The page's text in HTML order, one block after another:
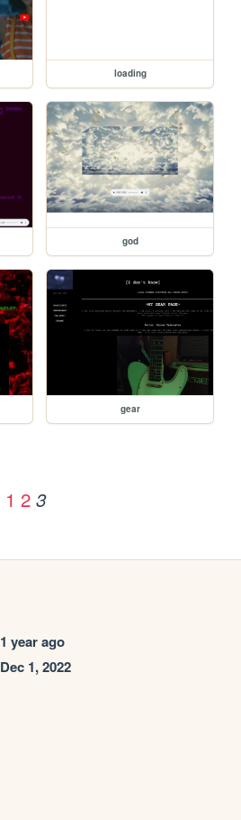
loading
god
gear
1 2 3
1 year ago
Dec 1, 2022